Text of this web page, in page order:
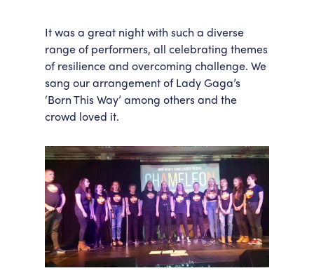
It was a great night with such a diverse
range of performers, all celebrating themes
of resilience and overcoming challenge. We
sang our arrangement of Lady Gaga’s
‘Born This Way’ among others and the
crowd loved it.